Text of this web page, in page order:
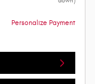
Personalize Payment